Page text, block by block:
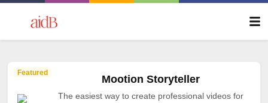
Featured
Mootion Storyteller
The easiest way to create professional videos for